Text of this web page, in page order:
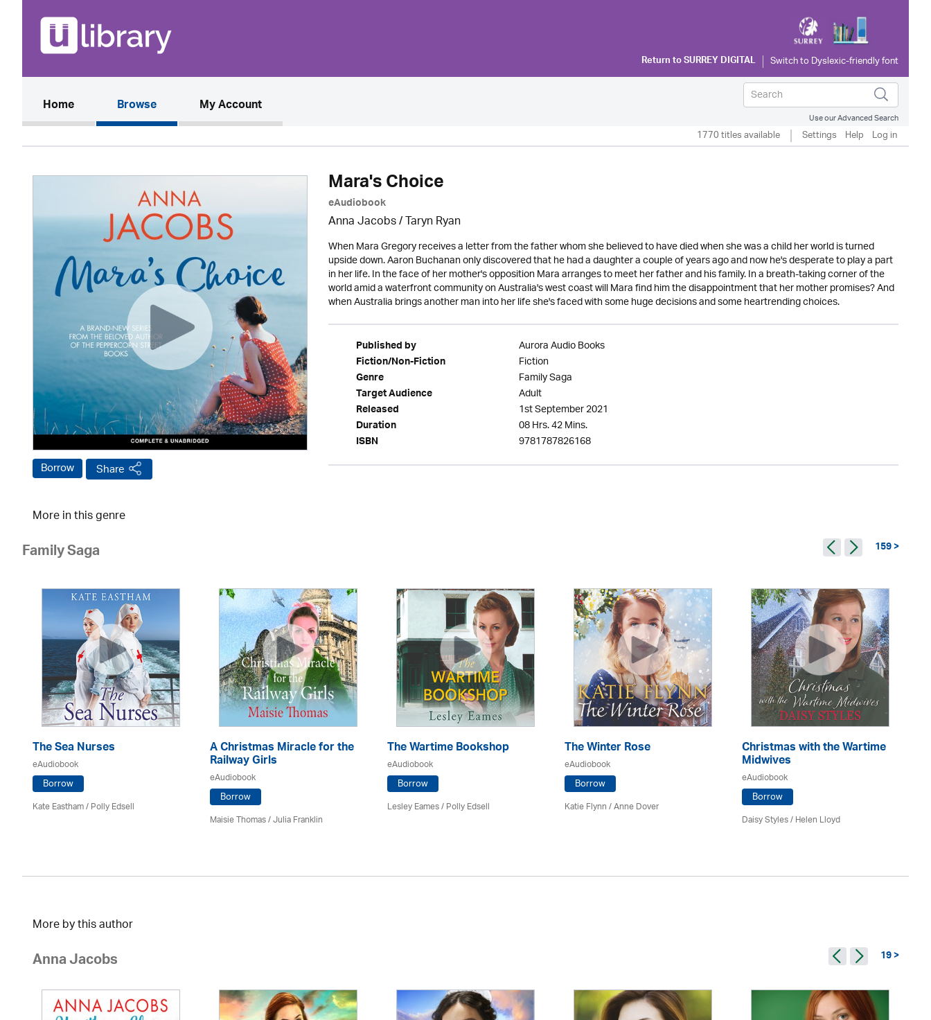
Return toSURREY DIGITAL
Home(current)Browse My Account
Use our Advanced Search
1770 titles available Settings Help Log in
Borrow Share
Mara's Choice
eAudiobook
Anna Jacobs/ Taryn Ryan
When Mara Gregory receives a letter from the father whom she believed to have died when she was a child her world is turned
upside down. Aaron Buchanan only discovered that he had a daughter a couple of years ago and now he's desperate to play a part
in her life. In the face of her mother's opposition Mara arranges to meet her father and his family. In a breath-taking corner of the
world amid a waterfront community on Australia's west coast will Mara find him the disappointment that her mother promises? And
when Australia brings another man into her life she's faced with some huge decisions and some heartrending choices.
Published by Aurora Audio Books
Fiction/Non-Fiction Fiction
Genre Family Saga
Target Audience Adult
Released 1st September 2021
Duration 08 Hrs. 42 Mins.
ISBN 9781787826168
More in this genre
Family Saga 159 >
The Sea Nurses
eAudiobook
Borrow
Kate Eastham/ Polly Edsell
A Christmas Miracle for the
Railway Girls
eAudiobook
Borrow
Maisie Thomas /Julia Franklin
The Wartime Bookshop
eAudiobook
Borrow
Lesley Eames / Polly Edsell
The Winter Rose
eAudiobook
Borrow
Katie Flynn/Anne Dover
Christmas with the Wartime
Midwives
eAudiobook
Borrow
Daisy Styles / Helen Lloyd
More by this author
Anna Jacobs 19 >